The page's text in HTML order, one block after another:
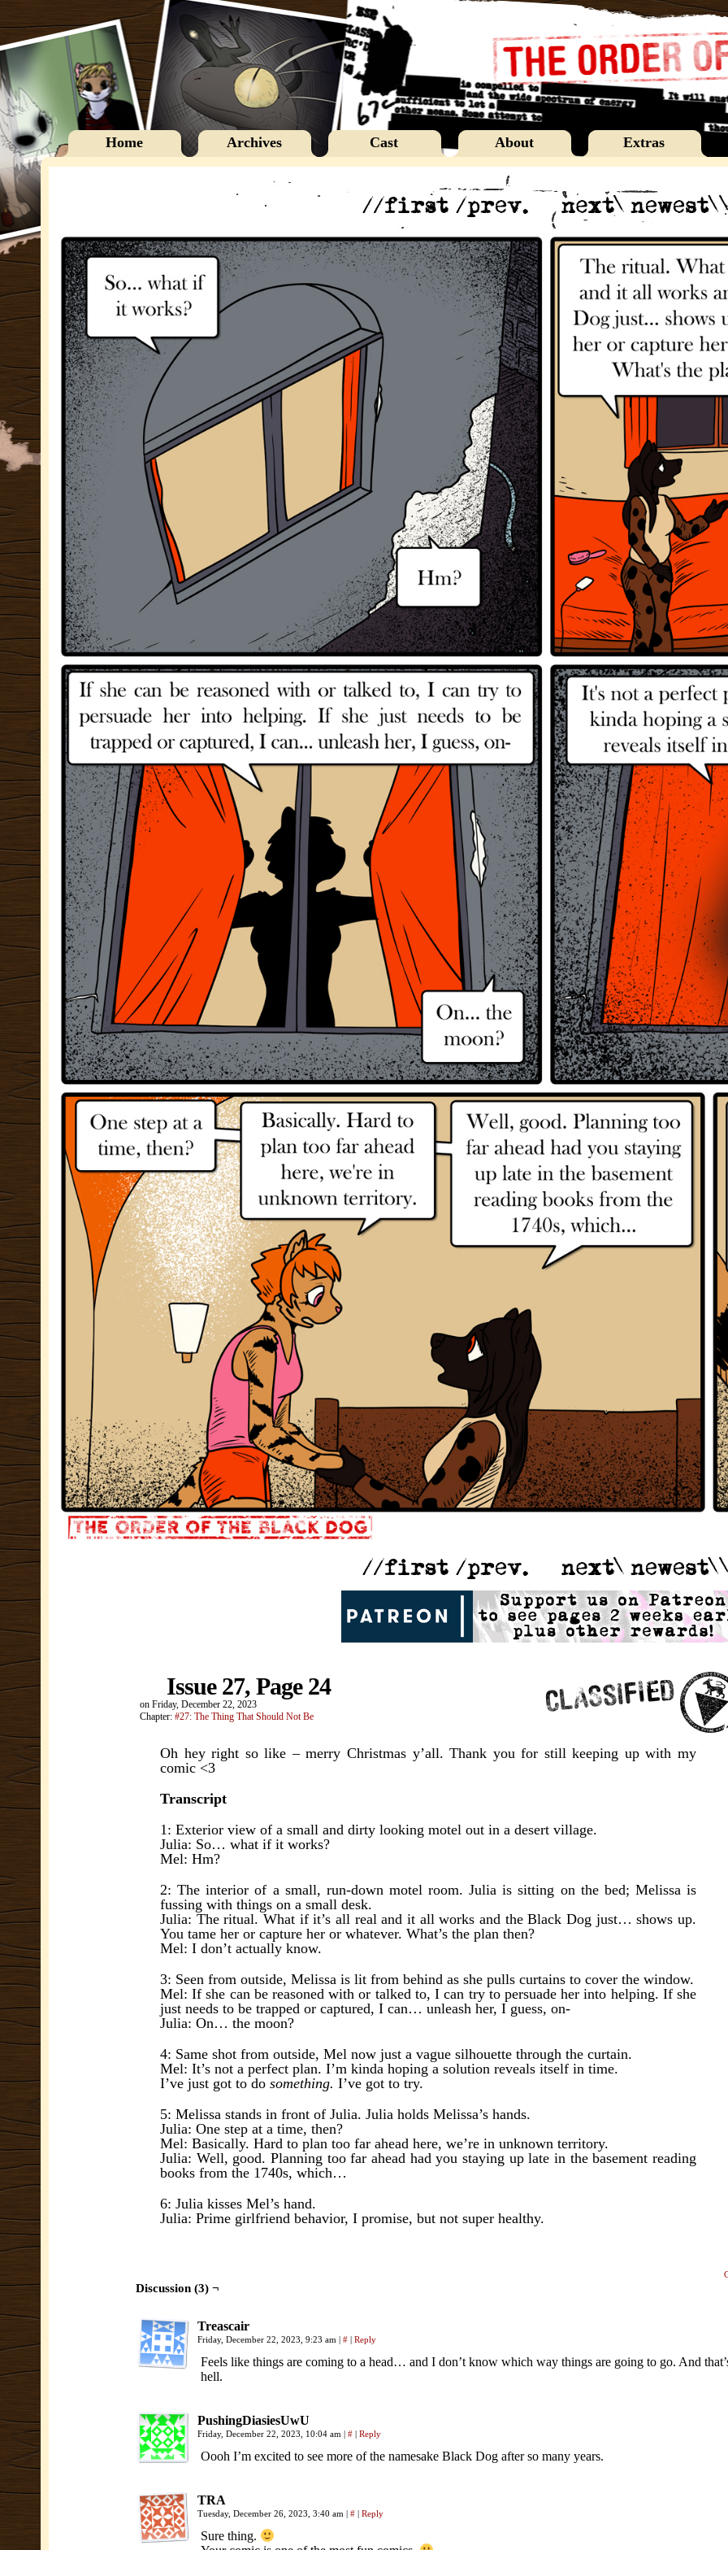
Home Archives Cast About Extras
Issue 27, Page 24
on Friday, December 22, 2023
Chapter: #27: The Thing That Should Not Be
Oh hey right so like – merry Christmas y’all. Thank you for still keeping up with my
comic <3
Transcript
1: Exterior view of a small and dirty looking motel out in a desert village.
Julia: So… what if it works?
Mel: Hm?
2: The interior of a small, run-down motel room. Julia is sitting on the bed; Melissa is
fussing with things on a small desk.
Julia: The ritual. What if it’s all real and it all works and the Black Dog just… shows up.
You tame her or capture her or whatever. What’s the plan then?
Mel: I don’t actually know.
3: Seen from outside, Melissa is lit from behind as she pulls curtains to cover the window.
Mel: If she can be reasoned with or talked to, I can try to persuade her into helping. If she
just needs to be trapped or captured, I can… unleash her, I guess, on-
Julia: On… the moon?
4: Same shot from outside, Mel now just a vague silhouette through the curtain.
Mel: It’s not a perfect plan. I’m kinda hoping a solution reveals itself in time.
I’ve just got to do something. I’ve got to try.
5: Melissa stands in front of Julia. Julia holds Melissa’s hands.
Julia: One step at a time, then?
Mel: Basically. Hard to plan too far ahead here, we’re in unknown territory.
Julia: Well, good. Planning too far ahead had you staying up late in the basement reading
books from the 1740s, which…
6: Julia kisses Mel’s hand.
Julia: Prime girlfriend behavior, I promise, but not super healthy.
Discussion (3) ¬
Treascair
Friday, December 22, 2023, 9:23 am | # | Reply
Feels like things are coming to a head… and I don’t know which way things are going to go. And
hell.
PushingDiasiesUwU
Friday, December 22, 2023, 10:04 am | # | Reply
Oooh I’m excited to see more of the namesake Black Dog after so many years.
TRA
Tuesday, December 26, 2023, 3:40 am | # | Reply
Sure thing.